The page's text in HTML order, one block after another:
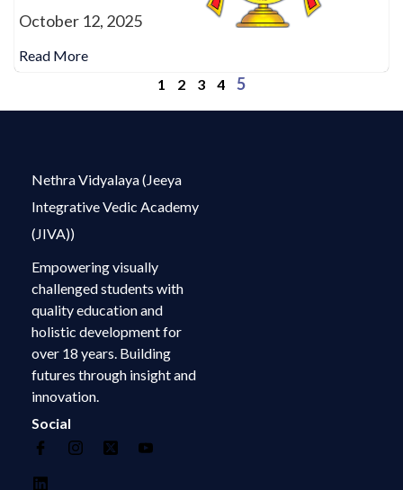
October 12, 2025
Read More
1
2 3 4 5
Nethra Vidyalaya (Jeeya
Integrative Vedic Academy
(JIVA))
Empowering visually
challenged students with
quality education and
holistic development for
over 18 years. Building
futures through insight and
innovation.
Social